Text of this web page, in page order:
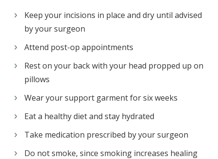
Keep your incisions in place and dry until advised
by your surgeon
Attend post-op appointments
Rest on your back with your head propped up on
pillows
Wear your support garment for six weeks
Eat a healthy diet and stay hydrated
Take medication prescribed by your surgeon
Do not smoke, since smoking increases healing